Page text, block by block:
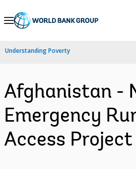
Skip
Navigation
Understanding Poverty
Afghanistan -
Emergency
Access Project